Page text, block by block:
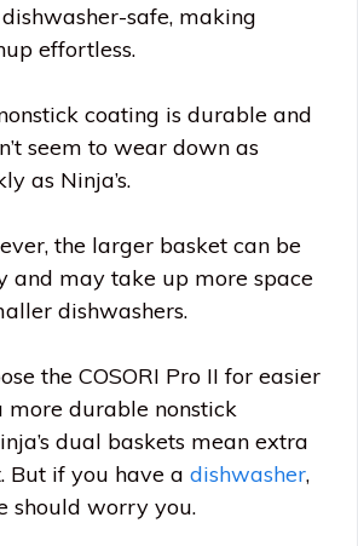
safe, making
effortless.
coating is durable and
seem to wear down as
as Ninja’s.
the larger basket can be
and may take up more space
dishwashers.
the COSORI Pro II for easier
more durable nonstick
dual baskets mean extra
But if you have a dishwasher,
should worry you.